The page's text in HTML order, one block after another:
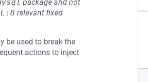
package and not
relevant fixed
be used to break the
actions to inject